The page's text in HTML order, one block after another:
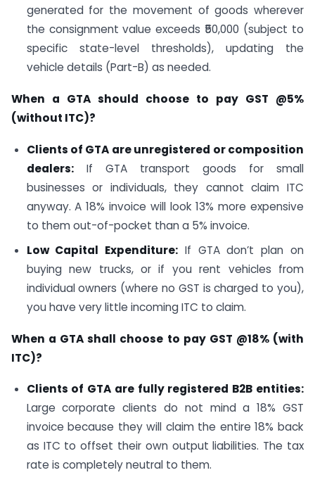
generated for the movement of goods wherever
the consignment value exceeds ₹50,000 (subject to
specific state-level thresholds), updating the
vehicle details (Part-B) as needed.
When a GTA should choose to pay GST @5%
(without ITC)?
Clients of GTA are unregistered or composition
dealers:If GTA transport goods for small
businesses or individuals, they cannot claim ITC
anyway. A 18% invoice will look 13% more expensive
to them out-of-pocket than a 5% invoice.
Low Capital Expenditure: If GTA don’t plan on
buying new trucks, or if you rent vehicles from
individual owners (where no GST is charged to you),
you have very little incoming ITC to claim.
When a GTA shall choose to pay GST @18% (with
ITC)?
Clients of GTA are fully registered B2B entities:
Large corporate clients do not mind a 18% GST
invoice because they will claim the entire 18% back
as ITC to offset their own output liabilities. The tax
rate is completely neutral to them.